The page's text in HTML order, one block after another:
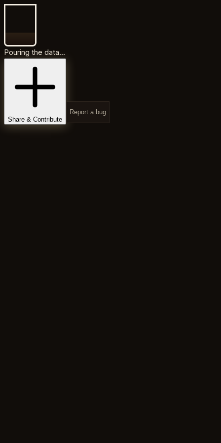
Pouring the data...
Share & Contribute
Report a bug